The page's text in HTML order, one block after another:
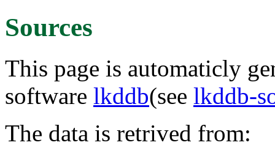
Sources
This page is automaticly
software lkddb(see lkddb-
The data is retrived from: